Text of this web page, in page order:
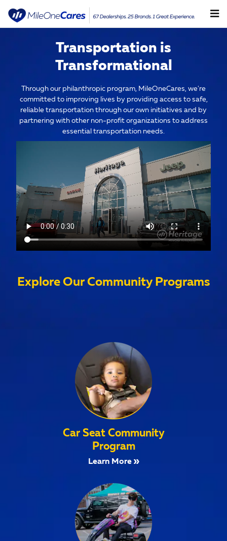
Community Overview
Transportation is
Transformational
Through our philanthropic program, MileOneCares, we're
committed to improving lives by providing access to safe,
reliable transportation through our own initiatives and by
partnering with other non-profit organizations to address
essential transportation needs.
Explore Our Community Programs
Car Seat Community
Program
Learn More